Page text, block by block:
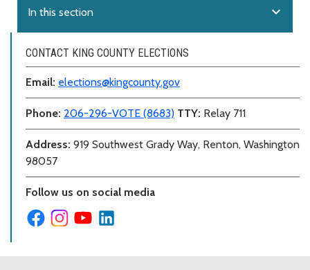
In this section expand_more
CONTACT KING COUNTY ELECTIONS
Email: elections@kingcounty.gov
Phone: 206-296-VOTE (8683) TTY: Relay 711
Address: 919 Southwest Grady Way, Renton, Washington
98057
Follow us on social media